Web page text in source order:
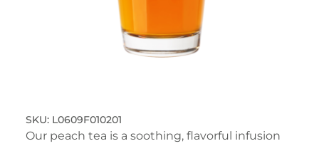
L0609F010201
Our peach tea is a soothing, flavorful infusion